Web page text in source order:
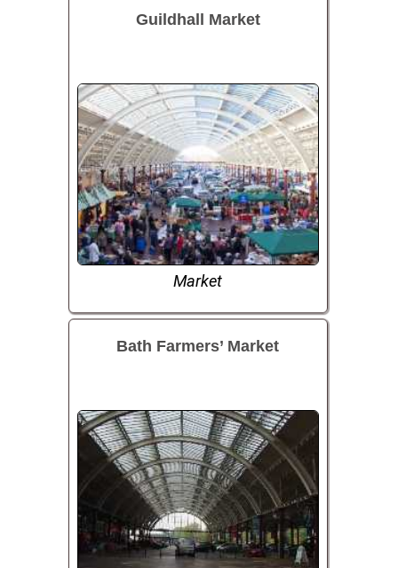
Guildhall Market
Market
Bath Farmers’ Market